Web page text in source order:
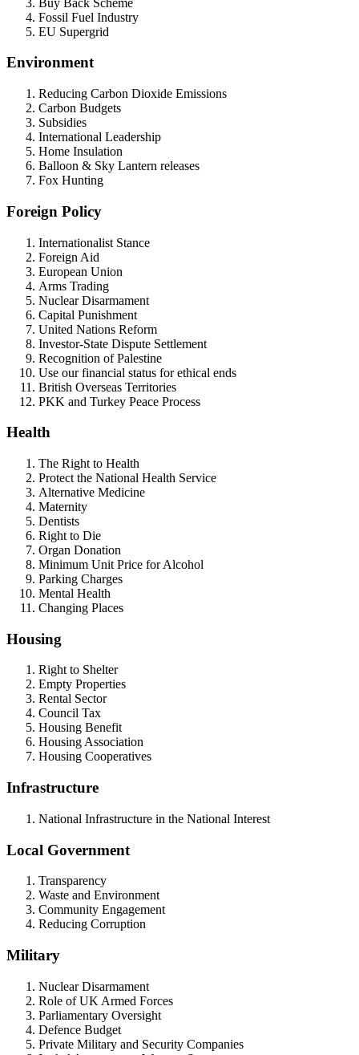
Fossil Fuel Industry
EU Supergrid
Environment
Reducing Carbon Dioxide Emissions
Carbon Budgets
Subsidies
International Leadership
Home Insulation
Balloon & Sky Lantern releases
Fox Hunting
Foreign Policy
Internationalist Stance
Foreign Aid
European Union
Arms Trading
Nuclear Disarmament
Capital Punishment
United Nations Reform
Investor-State Dispute Settlement
Recognition of Palestine
Use our financial status for ethical ends
British Overseas Territories
PKK and Turkey Peace Process
Health
The Right to Health
Protect the National Health Service
Alternative Medicine
Maternity
Dentists
Right to Die
Organ Donation
Minimum Unit Price for Alcohol
Parking Charges
Mental Health
Changing Places
Housing
Right to Shelter
Empty Properties
Rental Sector
Council Tax
Housing Benefit
Housing Association
Housing Cooperatives
Infrastructure
National Infrastructure in the National Interest
Local Government
Transparency
Waste and Environment
Community Engagement
Reducing Corruption
Military
Nuclear Disarmament
Role of UK Armed Forces
Parliamentary Oversight
Defence Budget
Private Military and Security Companies